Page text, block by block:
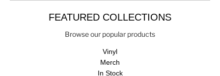
FEATURED COLLECTIONS
Browse our popular products
Vinyl
Merch
In Stock